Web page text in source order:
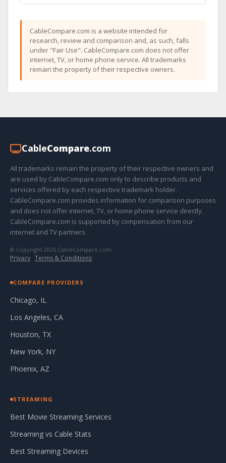
CableCompare.com is a website intended for
research, review and comparison and, as such, falls
under "Fair Use". CableCompare.com does not offer
internet, TV, or home phone service. All trademarks
remain the property of their respective owners.
CableCompare.com
All trademarks remain the property of their respective owners and
are used by CableCompare.com only to describe products and
services offered by each respective trademark holder.
CableCompare.com provides information for comparison purposes
and does not offer internet, TV, or home phone service directly.
CableCompare.com is supported by compensation from our
internet and TV partners.
© Copyright 2026 CableCompare.com
Privacy · Terms & Conditions
COMPARE PROVIDERS
Chicago, IL
Los Angeles, CA
Houston, TX
New York, NY
Phoenix, AZ
STREAMING
Best Movie Streaming Services
Streaming vs Cable Stats
Best Streaming Devices